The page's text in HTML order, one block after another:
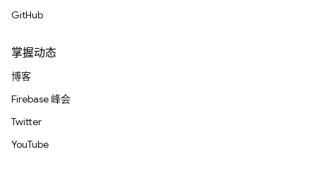
GitHub
掌握动态
博客
Firebase 峰会
Twitter
YouTube